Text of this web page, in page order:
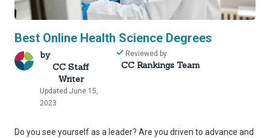
Network
Best Online Health Science Degrees
by
CC Staff
Writer
Updated June 15,
2023
Reviewed by
CC Rankings Team
Network
Do you see yourself as a leader? Are you driven to advance and